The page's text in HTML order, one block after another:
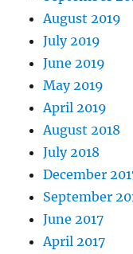
August 2019
July 2019
June 2019
May 2019
April 2019
August 2018
July 2018
December
September
June 2017
April 2017